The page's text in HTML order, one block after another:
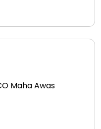
Maha Awas